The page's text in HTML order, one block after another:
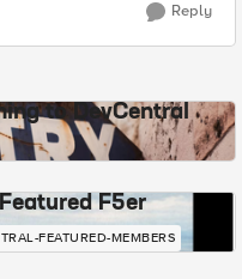
Reply
to DevCentral
F5er
FEATURED-MEMBERS